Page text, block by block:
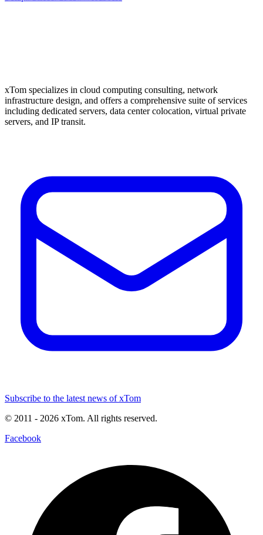
xTom specializes in cloud computing consulting, network
infrastructure design, and offers a comprehensive suite of services
including dedicated servers, data center colocation, virtual private
servers, and IP transit.
Subscribe to the latest news of xTom
© 2011 - 2026 xTom. All rights reserved.
Facebook